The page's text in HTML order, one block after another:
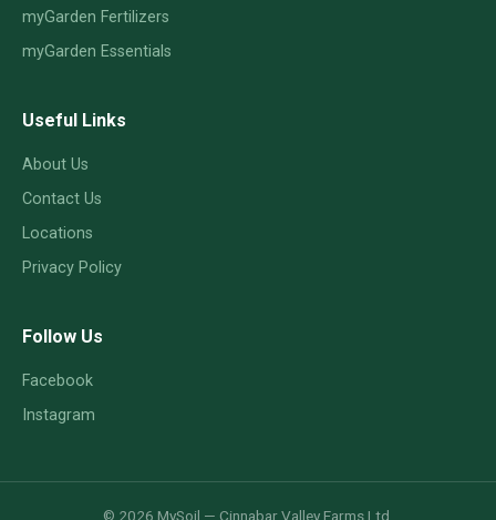
myGarden Fertilizers
myGarden Essentials
Useful Links
About Us
Contact Us
Locations
Privacy Policy
Follow Us
Facebook
Instagram
© 2026 MySoil — Cinnabar Valley Farms Ltd.